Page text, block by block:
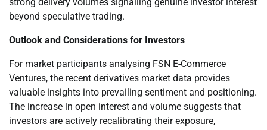
strong delivery volumes signalling genuine investor interest
beyond speculative trading.
Outlook and Considerations for Investors
For market participants analysing FSN E-Commerce
Ventures, the recent derivatives market data provides
valuable insights into prevailing sentiment and positioning.
The increase in open interest and volume suggests that
investors are actively recalibrating their exposure,